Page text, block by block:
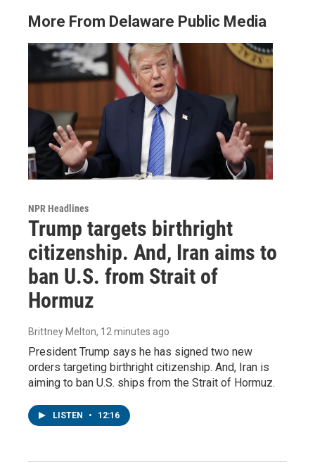
More From Delaware Public Media
NPR Headlines
Trump targets birthright
citizenship. And, Iran aims to
ban U.S. from Strait of
Hormuz
Brittney Melton, 12 minutes ago
President Trump says he has signed two new
orders targeting birthright citizenship. And, Iran is
aiming to ban U.S. ships from the Strait of Hormuz.
LISTEN • 12:16